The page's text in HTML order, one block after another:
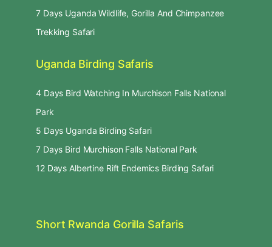
7 Days Uganda Wildlife, Gorilla And Chimpanzee
Trekking Safari
Uganda Birding Safaris
4 Days Bird Watching In Murchison Falls National
Park
5 Days Uganda Birding Safari
7 Days Bird Murchison Falls National Park
12 Days Albertine Rift Endemics Birding Safari
Short Rwanda Gorilla Safaris